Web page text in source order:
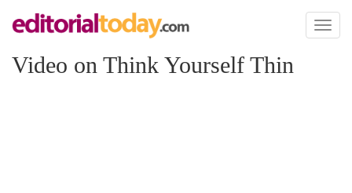
Toggle
Video on Think Yourself Thin